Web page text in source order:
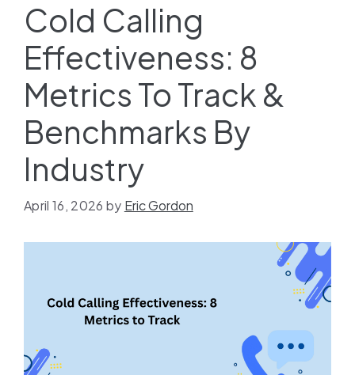
Cold Calling
Effectiveness: 8
Metrics To Track &
Benchmarks By
Industry
April 16, 2026 by Eric Gordon